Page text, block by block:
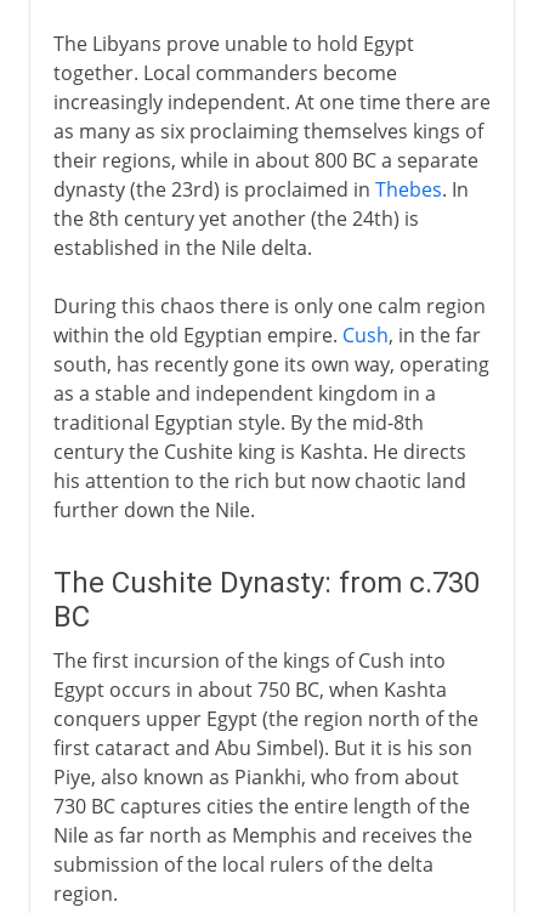
The Libyans prove unable to hold Egypt
together. Local commanders become
increasingly independent. At one time there are
as many as six proclaiming themselves kings of
their regions, while in about 800 BC a separate
dynasty (the 23rd) is proclaimed in Thebes. In
the 8th century yet another (the 24th) is
established in the Nile delta.
During this chaos there is only one calm region
within the old Egyptian empire. Cush, in the far
south, has recently gone its own way, operating
as a stable and independent kingdom in a
traditional Egyptian style. By the mid-8th
century the Cushite king is Kashta. He directs
his attention to the rich but now chaotic land
further down the Nile.
The Cushite Dynasty: from c.730
BC
The first incursion of the kings of Cush into
Egypt occurs in about 750 BC, when Kashta
conquers upper Egypt (the region north of the
first cataract and Abu Simbel). But it is his son
Piye, also known as Piankhi, who from about
730 BC captures cities the entire length of the
Nile as far north as Memphis and receives the
submission of the local rulers of the delta
region.